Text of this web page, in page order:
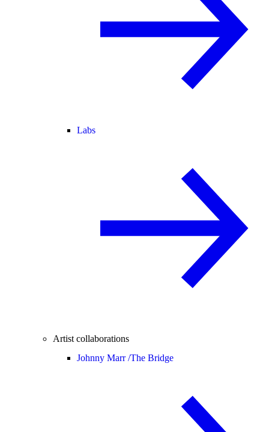
Labs
Artist collaborations
Johnny Marr /The Bridge